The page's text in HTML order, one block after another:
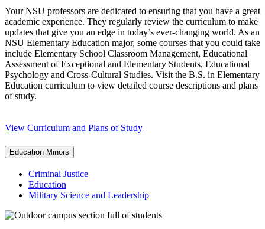
Your NSU professors are dedicated to ensuring that you have a great
academic experience. They regularly review the curriculum to make
updates that give you an edge in today’s ever-changing world. As an
NSU Elementary Education major, some courses that you could take
include Elementary School Classroom Management, Educational
Assessment of Exceptional and Elementary Students, Educational
Psychology and Cross-Cultural Studies. Visit the B.S. in Elementary
Education curriculum to view detailed course descriptions and plans
of study.
View Curriculum and Plans of Study
Education Minors
Criminal Justice
Education
Military Science and Leadership